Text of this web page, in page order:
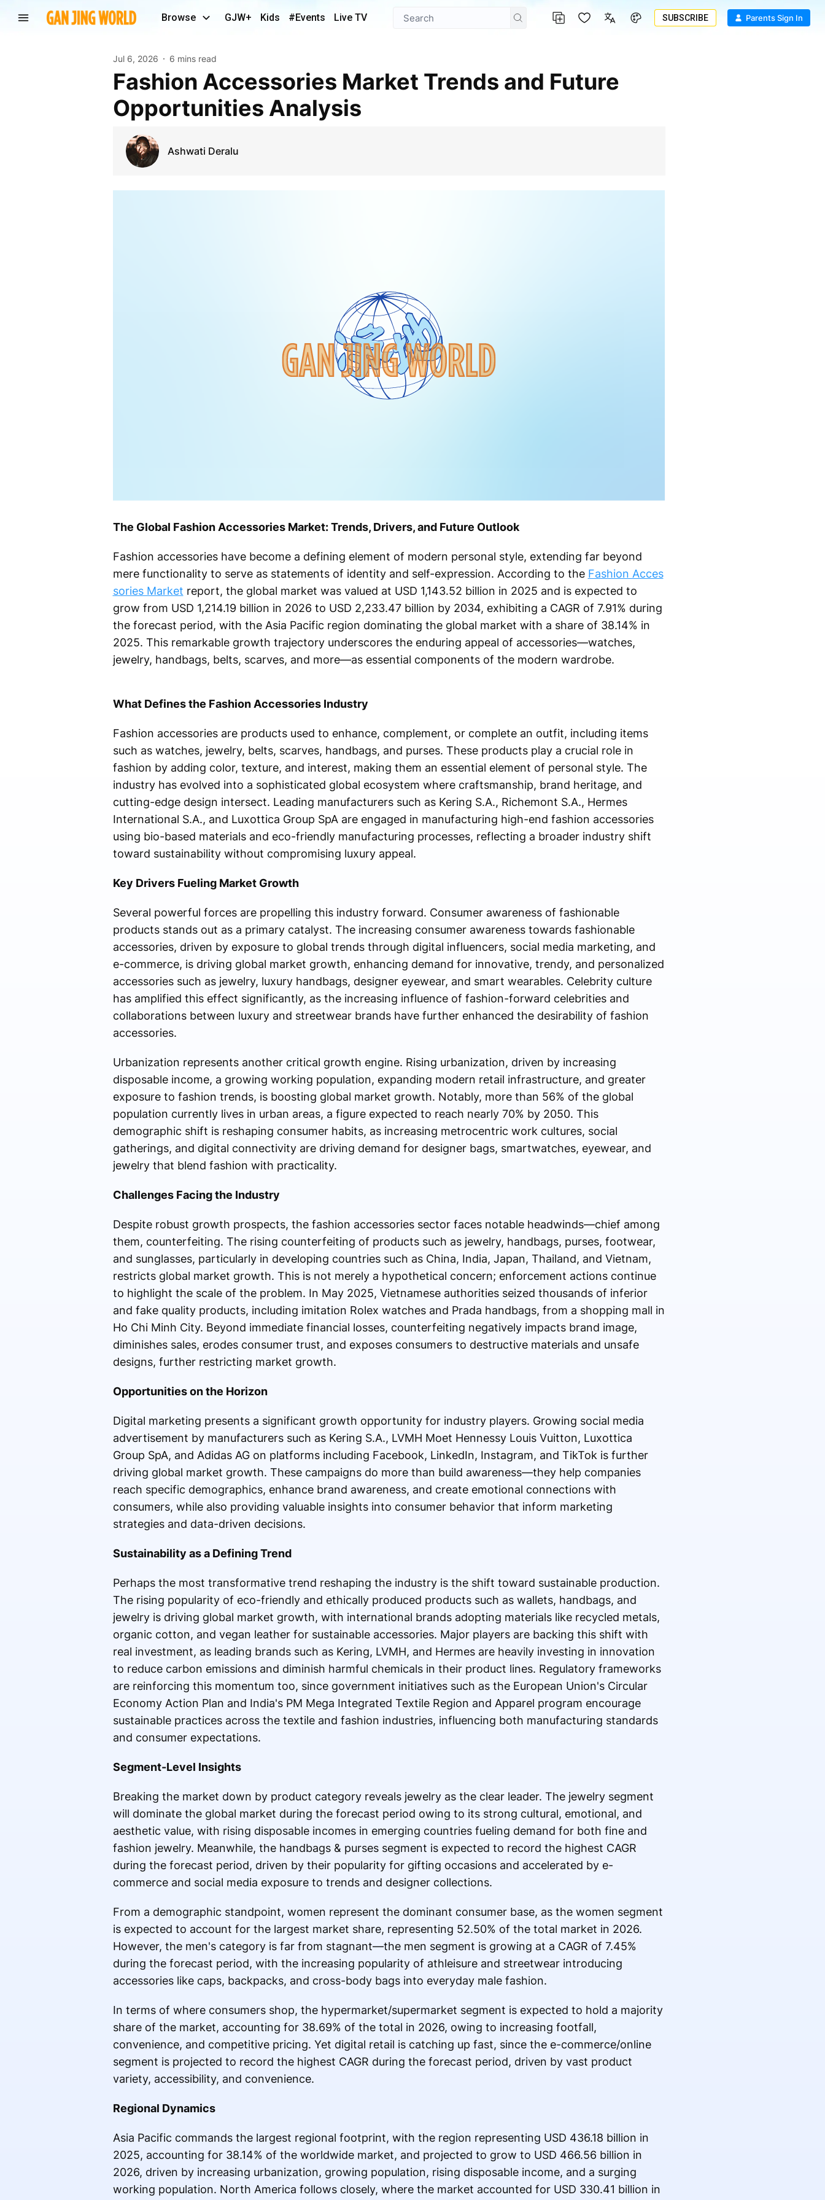
Browse GJW+ Kids #Events Live TV SUBSCRIBE Parents Sign In
Jul 6, 2026 6 mins read
Fashion Accessories Market Trends and Future
Opportunities Analysis
Ashwati Deralu
The Global Fashion Accessories Market: Trends, Drivers, and Future Outlook
Fashion accessories have become a defining element of modern personal style, extending far beyond
mere functionality to serve as statements of identity and self-expression. According to the Fashion Acces
sories Market report, the global market was valued at USD 1,143.52 billion in 2025 and is expected to
grow from USD 1,214.19 billion in 2026 to USD 2,233.47 billion by 2034, exhibiting a CAGR of 7.91% during
the forecast period, with the Asia Pacific region dominating the global market with a share of 38.14% in
2025. This remarkable growth trajectory underscores the enduring appeal of accessories—watches,
jewelry, handbags, belts, scarves, and more—as essential components of the modern wardrobe.
What Defines the Fashion Accessories Industry
Fashion accessories are products used to enhance, complement, or complete an outfit, including items
such as watches, jewelry, belts, scarves, handbags, and purses. These products play a crucial role in
fashion by adding color, texture, and interest, making them an essential element of personal style. The
industry has evolved into a sophisticated global ecosystem where craftsmanship, brand heritage, and
cutting-edge design intersect. Leading manufacturers such as Kering S.A., Richemont S.A., Hermes
International S.A., and Luxottica Group SpA are engaged in manufacturing high-end fashion accessories
using bio-based materials and eco-friendly manufacturing processes, reflecting a broader industry shift
toward sustainability without compromising luxury appeal.
Key Drivers Fueling Market Growth
Several powerful forces are propelling this industry forward. Consumer awareness of fashionable
products stands out as a primary catalyst. The increasing consumer awareness towards fashionable
accessories, driven by exposure to global trends through digital influencers, social media marketing, and
e-commerce, is driving global market growth, enhancing demand for innovative, trendy, and personalized
accessories such as jewelry, luxury handbags, designer eyewear, and smart wearables. Celebrity culture
has amplified this effect significantly, as the increasing influence of fashion-forward celebrities and
collaborations between luxury and streetwear brands have further enhanced the desirability of fashion
accessories.
Urbanization represents another critical growth engine. Rising urbanization, driven by increasing
disposable income, a growing working population, expanding modern retail infrastructure, and greater
exposure to fashion trends, is boosting global market growth. Notably, more than 56% of the global
population currently lives in urban areas, a figure expected to reach nearly 70% by 2050. This
demographic shift is reshaping consumer habits, as increasing metrocentric work cultures, social
gatherings, and digital connectivity are driving demand for designer bags, smartwatches, eyewear, and
jewelry that blend fashion with practicality.
Challenges Facing the Industry
Despite robust growth prospects, the fashion accessories sector faces notable headwinds—chief among
them, counterfeiting. The rising counterfeiting of products such as jewelry, handbags, purses, footwear,
and sunglasses, particularly in developing countries such as China, India, Japan, Thailand, and Vietnam,
restricts global market growth. This is not merely a hypothetical concern; enforcement actions continue
to highlight the scale of the problem. In May 2025, Vietnamese authorities seized thousands of inferior
and fake quality products, including imitation Rolex watches and Prada handbags, from a shopping mall in
Ho Chi Minh City. Beyond immediate financial losses, counterfeiting negatively impacts brand image,
diminishes sales, erodes consumer trust, and exposes consumers to destructive materials and unsafe
designs, further restricting market growth.
Opportunities on the Horizon
Digital marketing presents a significant growth opportunity for industry players. Growing social media
advertisement by manufacturers such as Kering S.A., LVMH Moet Hennessy Louis Vuitton, Luxottica
Group SpA, and Adidas AG on platforms including Facebook, LinkedIn, Instagram, and TikTok is further
driving global market growth. These campaigns do more than build awareness—they help companies
reach specific demographics, enhance brand awareness, and create emotional connections with
consumers, while also providing valuable insights into consumer behavior that inform marketing
strategies and data-driven decisions.
Sustainability as a Defining Trend
Perhaps the most transformative trend reshaping the industry is the shift toward sustainable production.
The rising popularity of eco-friendly and ethically produced products such as wallets, handbags, and
jewelry is driving global market growth, with international brands adopting materials like recycled metals,
organic cotton, and vegan leather for sustainable accessories. Major players are backing this shift with
real investment, as leading brands such as Kering, LVMH, and Hermes are heavily investing in innovation
to reduce carbon emissions and diminish harmful chemicals in their product lines. Regulatory frameworks
are reinforcing this momentum too, since government initiatives such as the European Union's Circular
Economy Action Plan and India's PM Mega Integrated Textile Region and Apparel program encourage
sustainable practices across the textile and fashion industries, influencing both manufacturing standards
and consumer expectations.
Segment-Level Insights
Breaking the market down by product category reveals jewelry as the clear leader. The jewelry segment
will dominate the global market during the forecast period owing to its strong cultural, emotional, and
aesthetic value, with rising disposable incomes in emerging countries fueling demand for both fine and
fashion jewelry. Meanwhile, the handbags & purses segment is expected to record the highest CAGR
during the forecast period, driven by their popularity for gifting occasions and accelerated by e-
commerce and social media exposure to trends and designer collections.
From a demographic standpoint, women represent the dominant consumer base, as the women segment
is expected to account for the largest market share, representing 52.50% of the total market in 2026.
However, the men's category is far from stagnant—the men segment is growing at a CAGR of 7.45%
during the forecast period, with the increasing popularity of athleisure and streetwear introducing
accessories like caps, backpacks, and cross-body bags into everyday male fashion.
In terms of where consumers shop, the hypermarket/supermarket segment is expected to hold a majority
share of the market, accounting for 38.69% of the total in 2026, owing to increasing footfall,
convenience, and competitive pricing. Yet digital retail is catching up fast, since the e-commerce/online
segment is projected to record the highest CAGR during the forecast period, driven by vast product
variety, accessibility, and convenience.
Regional Dynamics
Asia Pacific commands the largest regional footprint, with the region representing USD 436.18 billion in
2025, accounting for 38.14% of the worldwide market, and projected to grow to USD 466.56 billion in
2026, driven by increasing urbanization, growing population, rising disposable income, and a surging
working population. North America follows closely, where the market accounted for USD 330.41 billion in